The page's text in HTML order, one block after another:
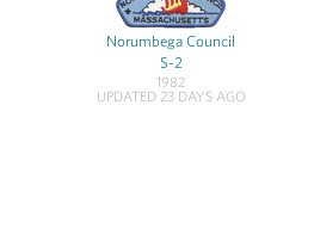
Norumbega Council
S-2
1982
UPDATED 23 DAYS AGO